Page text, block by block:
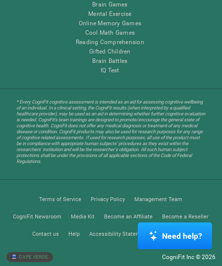
Brain Games
Mental Exercise
Online Memory Games
Cool Math Games
Reading Comprehension
Gifted Children
Brain Battles
IQ Test
* Every CogniFit cognitive assessment is intended as an aid for assessing cognitive wellbeing
of an individual. In a clinical setting, the CogniFit results (when interpreted by a qualified
healthcare provider), may be used as an aid in determining whether further cognitive evaluation
is needed. CogniFit’s brain trainings are designed to promote/encourage the general state of
cognitive health. CogniFit does not offer any medical diagnosis or treatment of any medical
disease or condition. CogniFit products may also be used for research purposes for any range
of cognitive related assessments. If used for research purposes, all use of the product must
be in compliance with appropriate human subjects' procedures as they exist within the
researchers' institution and will be the researcher's obligation. All such human subject
protections shall be under the provisions of all applicable sections of the Code of Federal
Regulations.
Terms of Service Privacy Policy Management Team
CogniFit Newsroom Media Kit Become an Affiliate Become a Reseller
Contact us Help Accessibility Statement Trust Center
CAPE VERDE CogniFit Inc © 2026
Need help?